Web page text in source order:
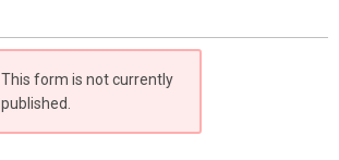
This form is not currently
published.